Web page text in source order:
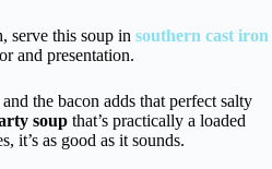
serve this soup in southern cast iron
and presentation.
the bacon adds that perfect salty
soup that’s practically a loaded
it’s as good as it sounds.